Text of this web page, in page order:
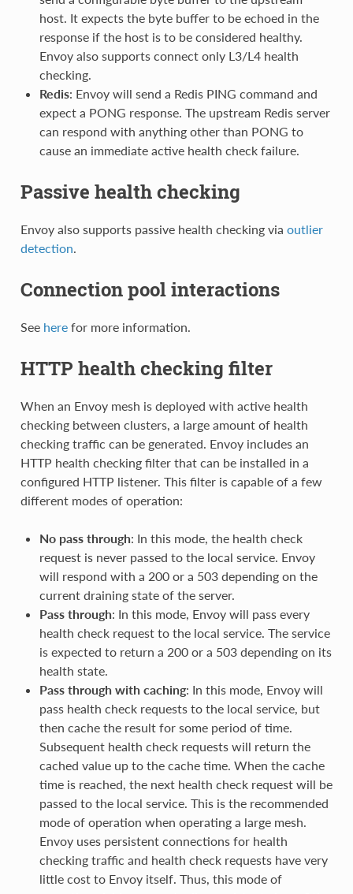
host. It expects the byte buffer to be echoed in the
response if the host is to be considered healthy.
Envoy also supports connect only L3/L4 health
checking.
Redis: Envoy will send a Redis PING command and
expect a PONG response. The upstream Redis server
can respond with anything other than PONG to
cause an immediate active health check failure.
Passive health checking
Envoy also supports passive health checking via outlier
detection.
Connection pool interactions
See herefor more information.
HTTP health checking filter
When an Envoy mesh is deployed with active health
checking between clusters, a large amount of health
checking traffic can be generated. Envoy includes an
HTTP health checking filter that can be installed in a
configured HTTP listener. This filter is capable of a few
different modes of operation:
No pass through: In this mode, the health check
request is never passed to the local service. Envoy
will respond with a 200 or a 503 depending on the
current draining state of the server.
Pass through: In this mode, Envoy will pass every
health check request to the local service. The service
is expected to return a 200 or a 503 depending on its
health state.
Pass through with caching: In this mode, Envoy will
pass health check requests to the local service, but
then cache the result for some period of time.
Subsequent health check requests will return the
cached value up to the cache time. When the cache
time is reached, the next health check request will be
passed to the local service. This is the recommended
mode of operation when operating a large mesh.
Envoy uses persistent connections for health
checking traffic and health check requests have very
little cost to Envoy itself. Thus, this mode of